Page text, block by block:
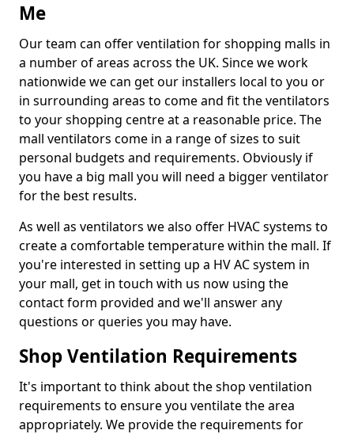
Me
Our team can offer ventilation for shopping malls in
a number of areas across the UK. Since we work
nationwide we can get our installers local to you or
in surrounding areas to come and fit the ventilators
to your shopping centre at a reasonable price. The
mall ventilators come in a range of sizes to suit
personal budgets and requirements. Obviously if
you have a big mall you will need a bigger ventilator
for the best results.
As well as ventilators we also offer HVAC systems to
create a comfortable temperature within the mall. If
you're interested in setting up a HV AC system in
your mall, get in touch with us now using the
contact form provided and we'll answer any
questions or queries you may have.
Shop Ventilation Requirements
It's important to think about the shop ventilation
requirements to ensure you ventilate the area
appropriately. We provide the requirements for